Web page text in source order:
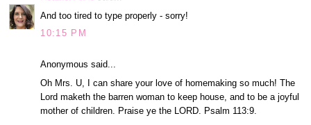
And too tired to type properly - sorry!
10:15 PM
Anonymous said...
Oh Mrs. U, I can share your love of homemaking so much! The
Lord maketh the barren woman to keep house, and to be a joyful
mother of children. Praise ye the LORD. Psalm 113:9.